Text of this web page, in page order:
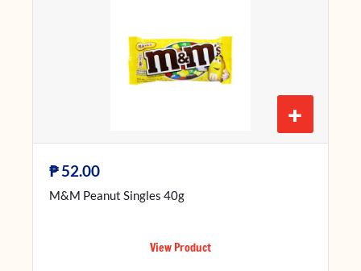
+
₱52.00
M&M Peanut Singles 40g
View Product